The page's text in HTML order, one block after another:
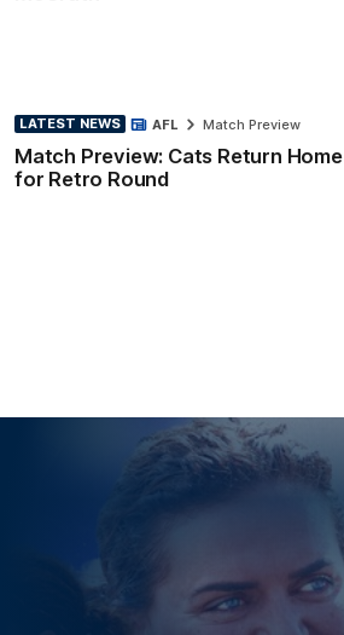
LATEST NEWS
Match Preview: Cats Return Home
for Retro Round
AFL Match Preview